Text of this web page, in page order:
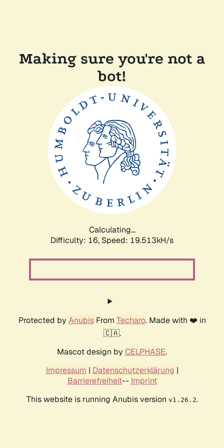
Making sure you're not a
bot!
Calculating...
Difficulty: 16, Speed: 19.513kH/s
Protected by AnubisFrom Techaro. Made with ❤️ in
🇨🇦.
Mascot design by CELPHASE.
Impressum | Datenschutzerklärung |
Barrierefreiheit-- Imprint
This website is running Anubis version v1.26.2.